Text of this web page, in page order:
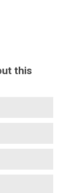
this